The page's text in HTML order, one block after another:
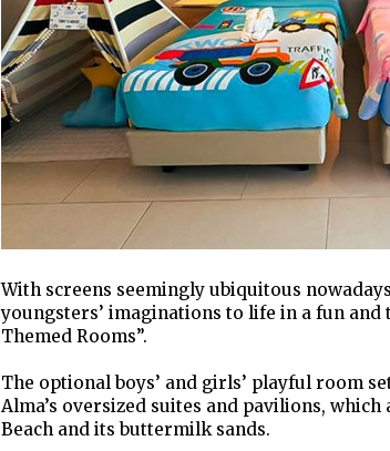
With screens seemingly ubiquitous
youngsters’ imaginations to life in a fun and
Themed Rooms”.
The optional boys’ and girls’ playful room
Alma’s oversized suites and pavilions,
Beach and its buttermilk sands.